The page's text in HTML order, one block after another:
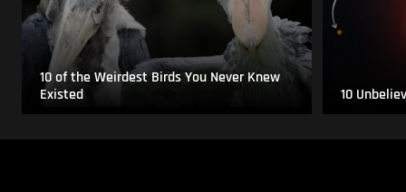
10 of the Weirdest Birds You Never Knew
Existed
10